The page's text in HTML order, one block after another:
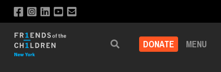
Search DONATE MENU